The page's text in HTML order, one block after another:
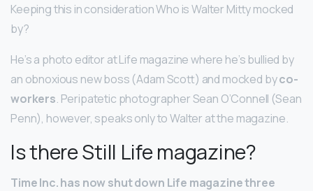
Keeping this in consideration Who is Walter Mitty mocked
by?
He’s a photo editor at Life magazine where he’s bullied by
an obnoxious new boss (Adam Scott) and mocked byco-
workers. Peripatetic photographer Sean O’Connell (Sean
Penn), however, speaks only to Walter at the magazine.
Is there Still Life magazine?
Time Inc. has now shut down Life magazine three